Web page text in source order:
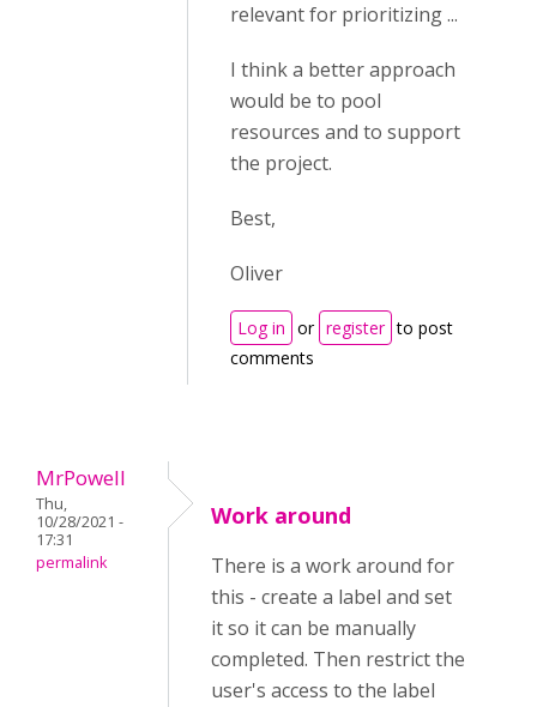
relevant for prioritizing ...
I think a better approach
would be to pool
resources and to support
the project.
Best,
Oliver
Log in or register to post
comments
MrPowell
Thu,
10/28/2021 -
17:31
permalink
Work around
There is a work around for
this - create a label and set
it so it can be manually
completed. Then restrict the
user's access to the label